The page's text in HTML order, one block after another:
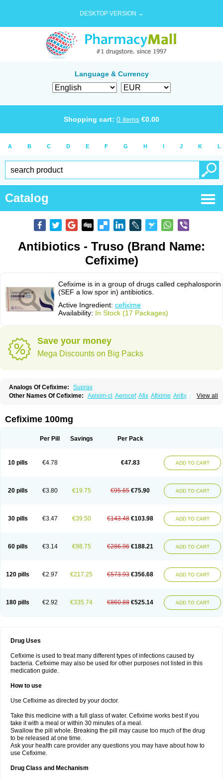
DESKTOP VERSION →
Language & Currency
Shopping cart: 0 items €0.00
A B C D E F G H I J K L
Catalog
Antibiotics - Truso (Brand Name:
Cefixime)
Cefixime is in a group of drugs called cephalosporin
(SEF a low spor in) antibiotics.
Active Ingredient: cefixime
Availability: In Stock (17 Packages)
Save your money
Mega Discounts on Big Packs
Analogs Of Cefixime:
Suprax
View all
Other Names Of Cefixime: Aelxim-cl Aerocef Afix Afixime Anfix Antima
Ceftid Ceftoral Cefupa
Covocef-n Eficef Emixef
Longacef Loxim Magnacef Maxicef Megacef
Starcef
Supran Supraxim Taxime Texit Tifaxcin
Topcef
Triocef Triocim Ultraxime Unisec
Uro-cephoral
Cefixime 100mg
Per Pill Savings Per Pack
10 pills €4.78 €47.83 ADD TO CART
20 pills €3.80 €19.75 €95.65 €75.90 ADD TO CART
30 pills €3.47 €39.50 €143.48 €103.98 ADD TO CART
60 pills €3.14 €98.75 €286.96 €188.21 ADD TO CART
120 pills €2.97 €217.25 €573.93 €356.68 ADD TO CART
180 pills €2.92 €335.74 €860.88 €525.14 ADD TO CART
Drug Uses
Cefixime is used to treat many different types of infections caused by
bacteria. Cefixime may also be used for other purposes not listed in this
medication guide.
How to use
Use Cefixime as directed by your doctor.
Take this medicine with a full glass of water. Cefixime works best if you
take it with a meal or within 30 minutes of a meal.
Swallow the pill whole. Breaking the pill may cause too much of the drug
to be released at one time.
Ask your health care provider any questions you may have about how to
use Cefixime.
Drug Class and Mechanism